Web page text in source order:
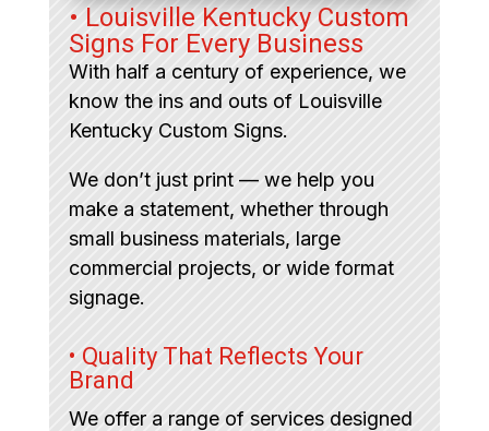
• Louisville Kentucky Custom
Signs For Every Business
With half a century of experience, we
know the ins and outs of Louisville
Kentucky Custom Signs.
We don’t just print — we help you
make a statement, whether through
small business materials, large
commercial projects, or wide format
signage.
• Quality That Reflects Your
Brand
We offer a range of services designed